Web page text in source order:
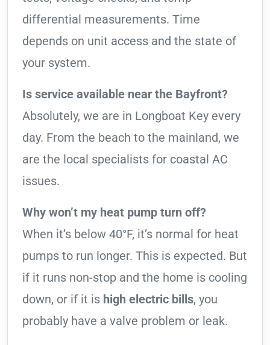
differential measurements. Time
depends on unit access and the state of
your system.
Is service available near the Bayfront?
Absolutely, we are in Longboat Key every
day. From the beach to the mainland, we
are the local specialists for coastal AC
issues.
Why won’t my heat pump turn off?
When it’s below 40°F, it’s normal for heat
pumps to run longer. This is expected. But
if it runs non-stop and the home is cooling
down, or if it is high electric bills, you
probably have a valve problem or leak.